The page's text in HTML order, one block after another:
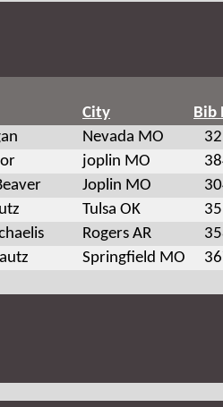
City
Bib
Nevada MO
joplin MO
Joplin MO
Tulsa OK
Rogers AR
Springfield MO